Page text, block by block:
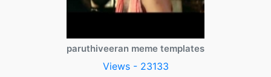
paruthiveeran meme templates
Views - 23133